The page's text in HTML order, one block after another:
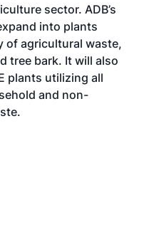
sector. ADB’s
into plants
of agricultural waste,
tree bark. It will also
plants utilizing all
and non-